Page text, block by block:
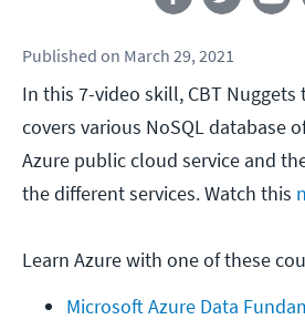
Published on March 29, 2021
In this 7-video skill, CBT Nuggets
covers various NoSQL database
Azure public cloud service and
the different services. Watch this
Learn Azure with one of these
Microsoft Azure Data